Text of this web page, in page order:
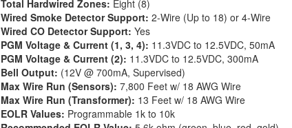
Total Hardwired Zones: Eight (8)
Wired Smoke Detector Support: 2-Wire (Up to 18) or 4-Wire
Wired CO Detector Support: Yes
PGM Voltage & Current (1, 3, 4): 11.3VDC to 12.5VDC, 50mA
PGM Voltage & Current (2): 11.3VDC to 12.5VDC, 300mA
Bell Output: (12V @ 700mA, Supervised)
Max Wire Run (Sensors): 7,800 Feet w/ 18 AWG Wire
Max Wire Run (Transformer): 13 Feet w/ 18 AWG Wire
EOLR Values: Programmable 1k to 10k